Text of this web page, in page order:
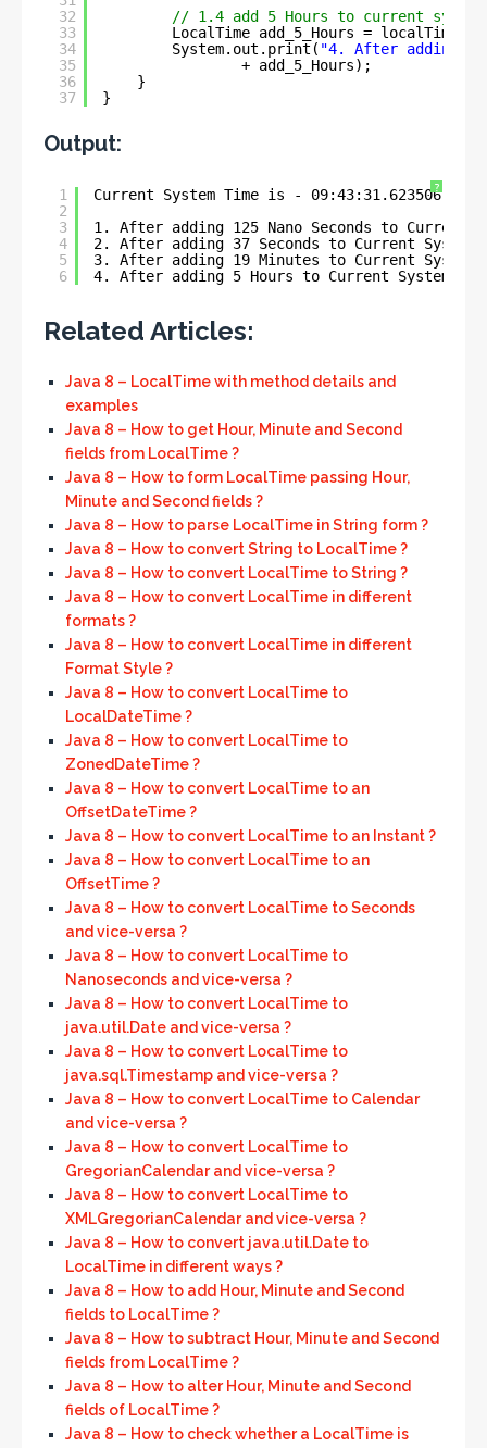
32
33
34
35
36
37
// 1.4 add 5 Hours to current
LocalTime add_5_Hours =
System.out.print( "4. After adding 5
+ add_5_Hours);
}
}
Output:
?
1
2
3
4
5
6
Current System Time is - 09:43:31.623506
1. After adding 125 Nano Seconds to Current
2. After adding 37 Seconds to Current System
3. After adding 19 Minutes to Current System
4. After adding 5 Hours to Current System
Related Articles:
Java 8 – LocalTime with method details and
examples
Java 8 – How to get Hour, Minute and Second
fields from LocalTime ?
Java 8 – How to form LocalTime passing Hour,
Minute and Second fields ?
Java 8 – How to parse LocalTime in String form ?
Java 8 – How to convert String to LocalTime ?
Java 8 – How to convert LocalTime to String ?
Java 8 – How to convert LocalTime in different
formats ?
Java 8 – How to convert LocalTime in different
Format Style ?
Java 8 – How to convert LocalTime to
LocalDateTime ?
Java 8 – How to convert LocalTime to
ZonedDateTime ?
Java 8 – How to convert LocalTime to an
OffsetDateTime ?
Java 8 – How to convert LocalTime to an Instant ?
Java 8 – How to convert LocalTime to an
OffsetTime ?
Java 8 – How to convert LocalTime to Seconds
and vice-versa ?
Java 8 – How to convert LocalTime to
Nanoseconds and vice-versa ?
Java 8 – How to convert LocalTime to
java.util.Date and vice-versa ?
Java 8 – How to convert LocalTime to
java.sql.Timestamp and vice-versa ?
Java 8 – How to convert LocalTime to Calendar
and vice-versa ?
Java 8 – How to convert LocalTime to
GregorianCalendar and vice-versa ?
Java 8 – How to convert LocalTime to
XMLGregorianCalendar and vice-versa ?
Java 8 – How to convert java.util.Date to
LocalTime in different ways ?
Java 8 – How to add Hour, Minute and Second
fields to LocalTime ?
Java 8 – How to subtract Hour, Minute and Second
fields from LocalTime ?
Java 8 – How to alter Hour, Minute and Second
fields of LocalTime ?
Java 8 – How to check whether a LocalTime is